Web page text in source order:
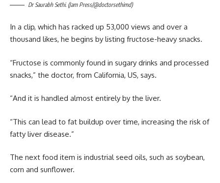
Dr Saurabh Sethi. (Jam Press/@doctorsethimd)
In a clip, which has racked up 53,000 views and over a
thousand likes, he begins by listing fructose-heavy snacks.
“Fructose is commonly found in sugary drinks and processed
snacks,” the doctor, from California, US, says.
“And it is handled almost entirely by the liver.
“This can lead to fat buildup over time, increasing the risk of
fatty liver disease.”
The next food item is industrial seed oils, such as soybean,
corn and sunflower.